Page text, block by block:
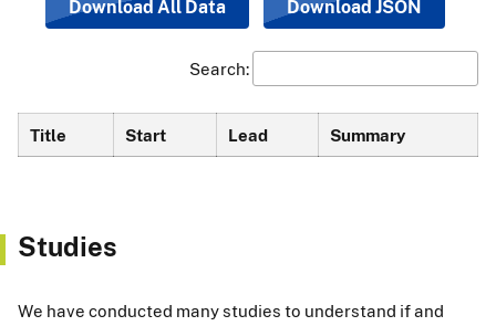
Download All Data Download JSON
Search:
Title Start Lead Summary
Studies
We have conducted many studies to understand if and